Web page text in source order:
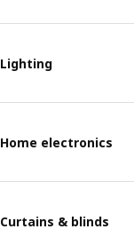
Lighting
Home electronics
Curtains & blinds